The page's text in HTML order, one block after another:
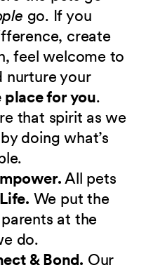
go. If you
create
feel welcome to
nurture your
place for you.
that spirit as we
doing what’s
All pets
We put the
at the
do.
& Bond. Our